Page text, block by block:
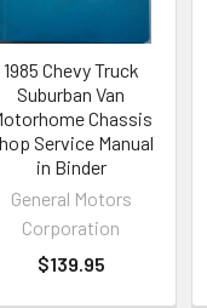
1985 Chevy Truck
Suburban Van
Chassis
Service Manual
in Binder
General Motors
Corporation
$139.95